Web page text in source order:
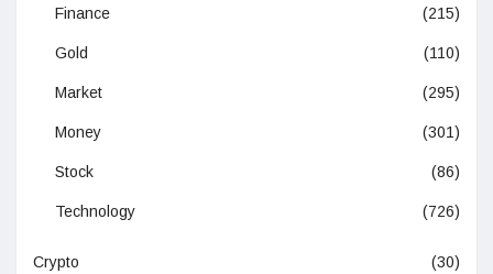
Finance (215)
Gold (110)
Market (295)
Money (301)
Stock (86)
Technology (726)
Crypto (30)